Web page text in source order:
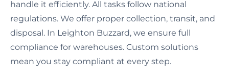
handle it efficiently. All tasks follow national
regulations. We offer proper collection, transit, and
disposal. In Leighton Buzzard, we ensure full
compliance for warehouses. Custom solutions
mean you stay compliant at every step.